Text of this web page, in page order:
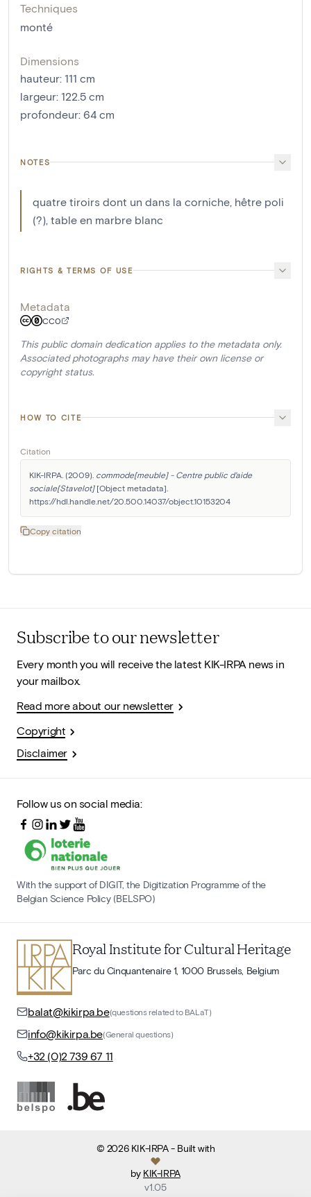
Techniques
monté
Dimensions
hauteur: 111 cm
largeur: 122.5 cm
profondeur: 64 cm
NOTES
quatre tiroirs dont un dans la corniche, hêtre poli
(?), table en marbre blanc
RIGHTS & TERMS OF USE
Metadata
CC0
This public domain dedication applies to the metadata only.
Associated photographs may have their own license or
copyright status.
HOW TO CITE
Citation
KIK-IRPA. (2009). commode[meuble] - Centre public d'aide
sociale[Stavelot] [Object metadata].
https://hdl.handle.net/20.500.14037/object.10153204
Copy citation
Subscribe to our newsletter
Every month you will receive the latest KIK-IRPA news in
your mailbox.
Read more about our newsletter
Copyright
Disclaimer
Follow us on social media:
With the support of DIGIT, the Digitization Programme of the
Belgian Science Policy (BELSPO)
Royal Institute for Cultural Heritage
Parc du Cinquantenaire 1, 1000 Brussels, Belgium
balat@kikirpa.be(questions related to BALaT)
info@kikirpa.be(General questions)
+32 (0)2 739 67 11
© 2026 KIK-IRPA- Built with
by KIK-IRPA
v1.05